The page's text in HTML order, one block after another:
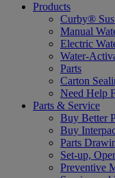
Products
Curby®
Manual
Electric
Water-
Parts
Carton
Need Help
Parts & Service
Buy Better
Buy
Parts
Set-up,
Preventive